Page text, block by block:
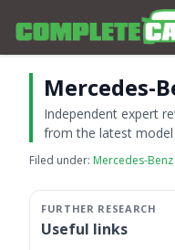
Mercedes-
Independent expert
from the latest model
Filed under: Mercedes-Benz
Useful links